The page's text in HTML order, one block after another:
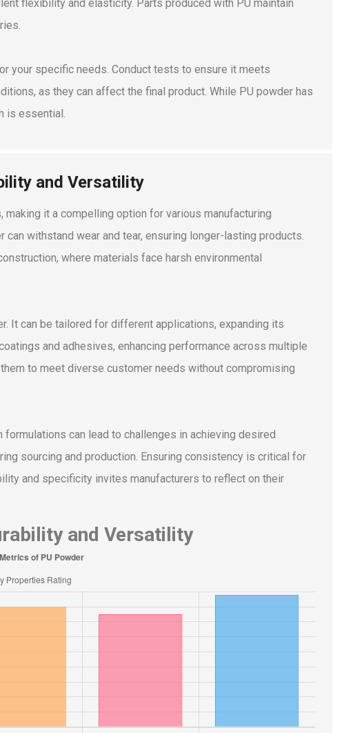
flexibility and elasticity. Parts produced with PU maintain
your specific needs. Conduct tests to ensure it meets
as they can affect the final product. While PU powder has
is essential.
and Versatility
it a compelling option for various manufacturing
withstand wear and tear, ensuring longer-lasting products.
where materials face harsh environmental
It can be tailored for different applications, expanding its
and adhesives, enhancing performance across multiple
to meet diverse customer needs without compromising
can lead to challenges in achieving desired
sourcing and production. Ensuring consistency is critical for
and specificity invites manufacturers to reflect on their
and Versatility